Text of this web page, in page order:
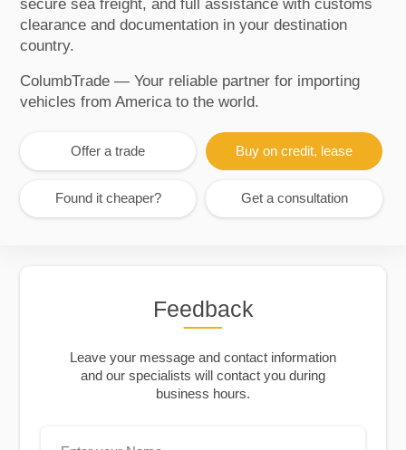
secure sea freight, and full assistance with customs
clearance and documentation in your destination
country.
ColumbTrade — Your reliable partner for importing
vehicles from America to the world.
Offer a trade Buy on credit, lease
Found it cheaper? Get a consultation
Feedback
Leave your message and contact information
and our specialists will contact you during
business hours.